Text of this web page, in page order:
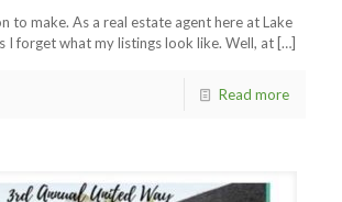
to make. As a real estate agent here at Lake
I forget what my listings look like. Well, at […]
Read more